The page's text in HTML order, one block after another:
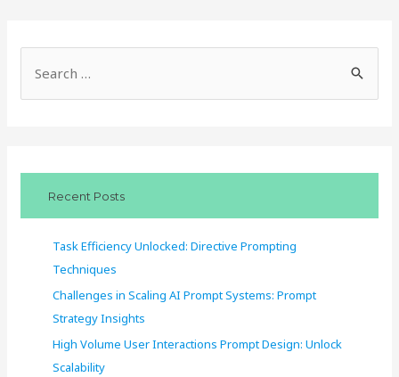
e
Recent Posts
Task Efficiency Unlocked: Directive Prompting
Techniques
Challenges in Scaling AI Prompt Systems: Prompt
Strategy Insights
High Volume User Interactions Prompt Design: Unlock
Scalability